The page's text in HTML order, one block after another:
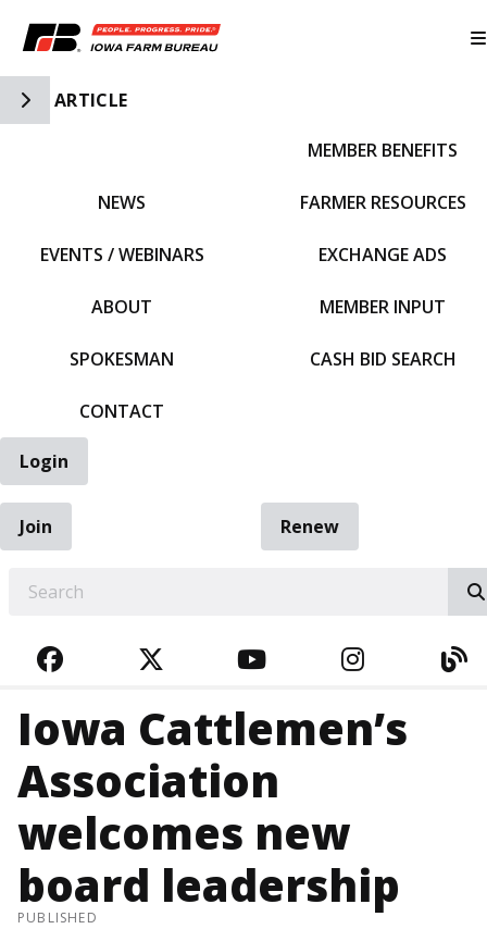
Toggle Side Navigation
ARTICLE
NEWS
EVENTS / WEBINARS
ABOUT
SPOKESMAN
CONTACT
MEMBER BENEFITS
FARMER RESOURCES
EXCHANGE ADS
MEMBER INPUT
CASH BID SEARCH
Login
Join
Renew
FACEBOOKTWITTERYOUTUBE
Iowa Cattlemen’s
Association
welcomes new
board leadership
PUBLISHED